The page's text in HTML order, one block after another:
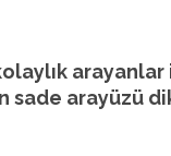
arayanlar
sade arayüzü